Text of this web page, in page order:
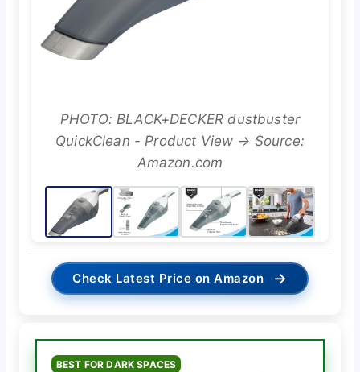
PHOTO: BLACK+DECKER dustbuster
QuickClean - Product View → Source:
Amazon.com
Check Latest Price on Amazon →
BEST FOR DARK SPACES